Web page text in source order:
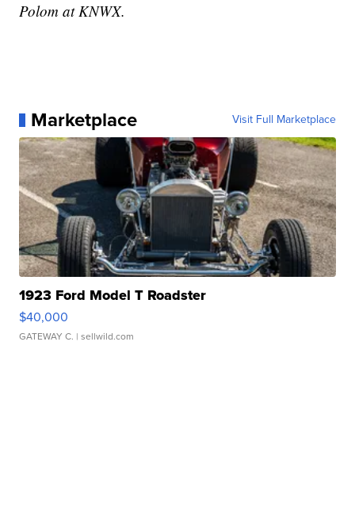
Polom at KNWX.
Marketplace Visit Full Marketplace
1923 Ford Model T Roadster
$40,000
GATEWAY C. | sellwild.com